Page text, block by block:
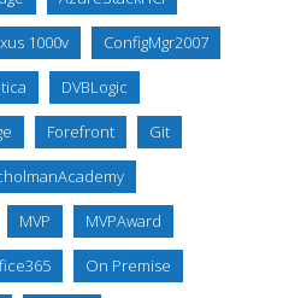
1000v ConfigMgr2007
DVBLogic
Forefront Git
MVP MVPAward
On Premise